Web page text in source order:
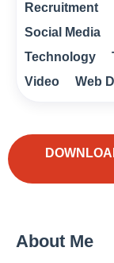
Recruitment
Social Media
Technology
Video
Web
About Me